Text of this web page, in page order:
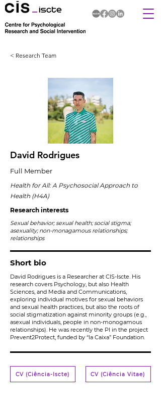
< Research Team
David Rodrigues
Full Member
Health for All: A Psychosocial Approach to
Health (H4A)
Research interests
Sexual behavior; sexual health; social stigma;
asexuality; non-monagamous relationships;
relationships
Short bio
David Rodrigues is a Researcher at CIS-Iscte. His
research covers Psychology, but also Health
Sciences, and Media and Communications,
exploring individual motives for sexual behaviors
and sexual health practices, but also the roots of
social stigmatization against minority groups (e.g.,
asexual individuals, people in non-monogamous
relationships). He was recently the PI in the project
Prevent2Protect, funded by “la Caixa” Foundation.
CV (Ciência-Iscte) CV (Ciência Vitae)